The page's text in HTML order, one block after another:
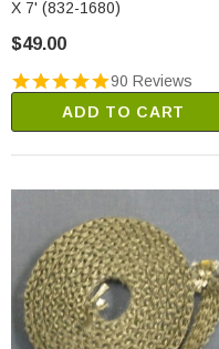
X 7' (832-1680)
$49.00
90 Reviews
ADD TO CART